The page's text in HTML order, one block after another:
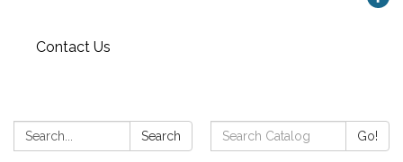
Contact Us
Search: Search
Search
Catalog:
Go!